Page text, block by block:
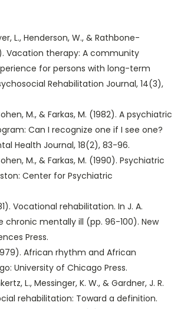
L., Henderson, W., & Rathbone-
Vacation therapy: A community
for persons with long-term
Rehabilitation Journal, 14(3),
M., & Farkas, M. (1982). A psychiatric
Can I recognize one if I see one?
Health Journal, 18(2), 83-96.
M., & Farkas, M. (1990). Psychiatric
Center for Psychiatric
Vocational rehabilitation. In J. A.
chronic mentally ill (pp. 96-100). New
Press.
African rhythm and African
University of Chicago Press.
L., Messinger, K. W., & Gardner, J. R.
rehabilitation: Toward a definition.